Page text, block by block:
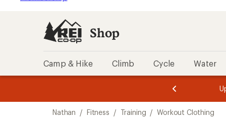
Shop
Camp & Hike Climb Cycle Water
of
3.
of
3.
Nathan / Fitness / Training / Workout Clothing